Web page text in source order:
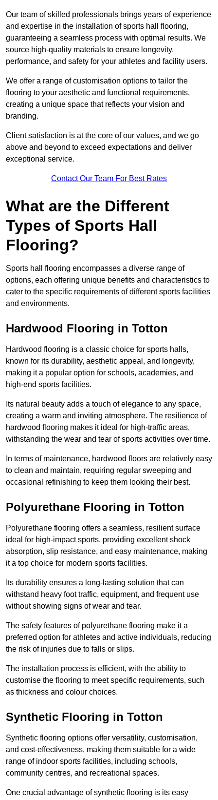
Our team of skilled professionals brings years of experience
and expertise in the installation of sports hall flooring,
guaranteeing a seamless process with optimal results. We
source high-quality materials to ensure longevity,
performance, and safety for your athletes and facility users.
We offer a range of customisation options to tailor the
flooring to your aesthetic and functional requirements,
creating a unique space that reflects your vision and
branding.
Client satisfaction is at the core of our values, and we go
above and beyond to exceed expectations and deliver
exceptional service.
Contact Our Team For Best Rates
What are the Different
Types of Sports Hall
Flooring?
Sports hall flooring encompasses a diverse range of
options, each offering unique benefits and characteristics to
cater to the specific requirements of different sports facilities
and environments.
Hardwood Flooring in Totton
Hardwood flooring is a classic choice for sports halls,
known for its durability, aesthetic appeal, and longevity,
making it a popular option for schools, academies, and
high-end sports facilities.
Its natural beauty adds a touch of elegance to any space,
creating a warm and inviting atmosphere. The resilience of
hardwood flooring makes it ideal for high-traffic areas,
withstanding the wear and tear of sports activities over time.
In terms of maintenance, hardwood floors are relatively easy
to clean and maintain, requiring regular sweeping and
occasional refinishing to keep them looking their best.
Polyurethane Flooring in Totton
Polyurethane flooring offers a seamless, resilient surface
ideal for high-impact sports, providing excellent shock
absorption, slip resistance, and easy maintenance, making
it a top choice for modern sports facilities.
Its durability ensures a long-lasting solution that can
withstand heavy foot traffic, equipment, and frequent use
without showing signs of wear and tear.
The safety features of polyurethane flooring make it a
preferred option for athletes and active individuals, reducing
the risk of injuries due to falls or slips.
The installation process is efficient, with the ability to
customise the flooring to meet specific requirements, such
as thickness and colour choices.
Synthetic Flooring in Totton
Synthetic flooring options offer versatility, customisation,
and cost-effectiveness, making them suitable for a wide
range of indoor sports facilities, including schools,
community centres, and recreational spaces.
One crucial advantage of synthetic flooring is its easy